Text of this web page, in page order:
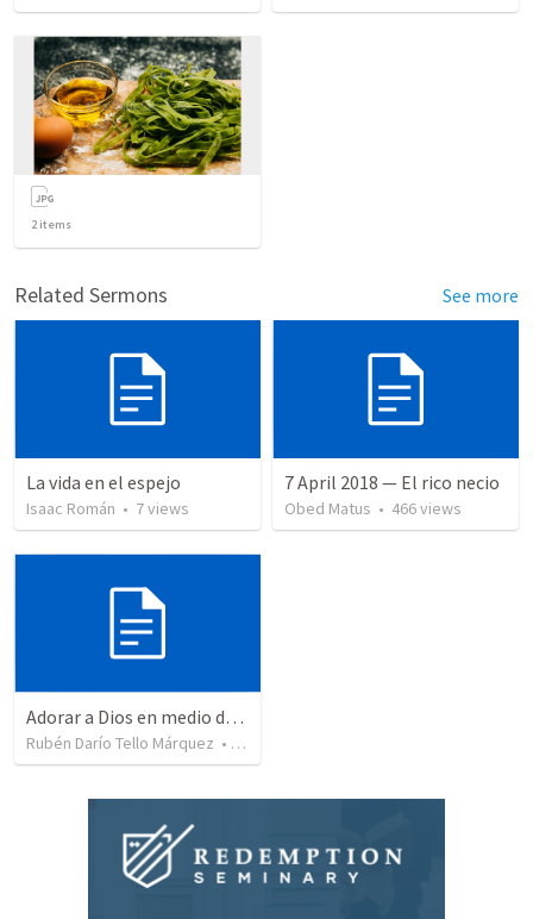
2items
Related Sermons See more
La vida en el espejo
Isaac Román • 7views
7 April 2018 — El rico necio
Obed Matus • 466views
Adorar a Dios en medio de la prueba
Rubén Darío Tello Márquez • 351